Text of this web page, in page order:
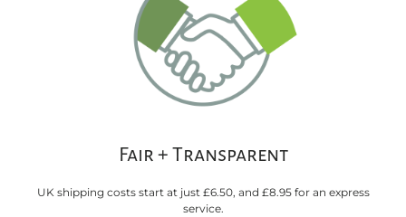
Fair + Transparent
UK shipping costs start at just £6.50, and £8.95 for an express
service.